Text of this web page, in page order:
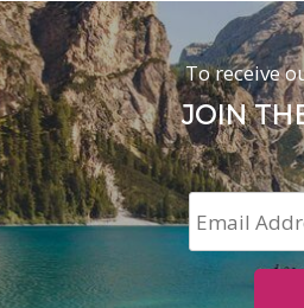
To receive
JOIN